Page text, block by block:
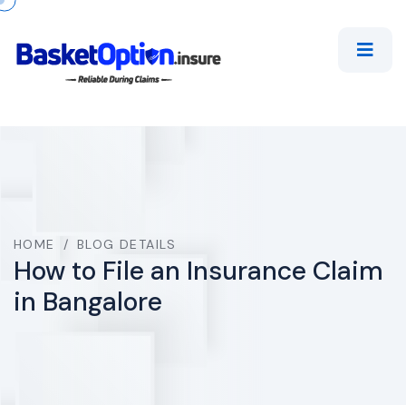
HOME / BLOG DETAILS
How to File an Insurance Claim
in Bangalore